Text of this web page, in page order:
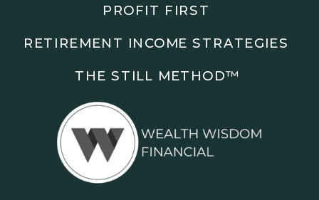
PROFIT FIRST
THE STILL METHOD™️
RETIREMENT INCOME STRATEGIES